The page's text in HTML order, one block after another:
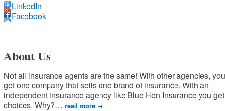
LinkedIn
Facebook
About Us
Not all insurance agents are the same! With other agencies, you
get one company that sells one brand of insurance. With an
independent insurance agency like Blue Hen Insurance you get
choices. Why?… read more